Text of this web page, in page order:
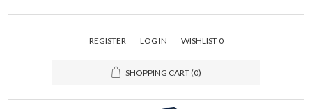
REGISTER LOG IN WISHLIST 0
SHOPPING CART(0)